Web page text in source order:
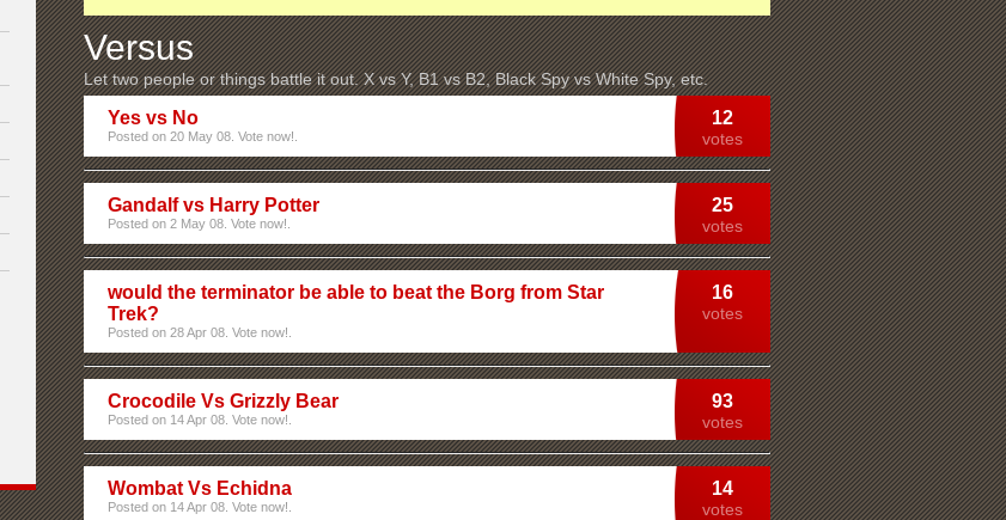
Versus
Let two people or things battle it out. X vs Y, B1 vs B2, Black Spy vs White Spy, etc.
12
votes
Yes vs No
Posted on 20 May 08. Vote now!.
25
votes
Gandalf vs Harry Potter
Posted on 2 May 08. Vote now!.
16
votes
would the terminator be able to beat the Borg from Star
Trek?
Posted on 28 Apr 08. Vote now!.
93
votes
Crocodile Vs Grizzly Bear
Posted on 14 Apr 08. Vote now!.
14
votes
Wombat Vs Echidna
Posted on 14 Apr 08. Vote now!.